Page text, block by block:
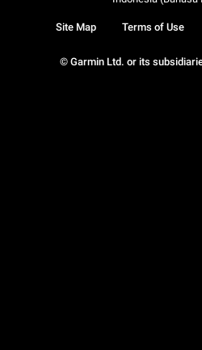
© Garmin Ltd. or its
Site Map Terms of Use